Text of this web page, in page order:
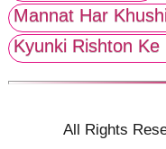
Mannat Har
Kyunki Rishton
All Rights